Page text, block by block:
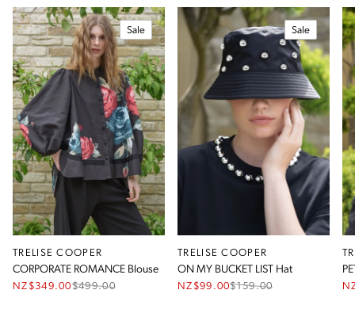
Sale
TRELISE COOPER
CORPORATE ROMANCE Blouse
NZ$349.00$499.00
Sale
TRELISE COOPER
ON MY BUCKET LIST Hat
NZ$99.00$159.00